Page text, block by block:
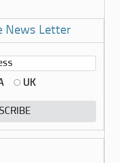
News Letter
UK